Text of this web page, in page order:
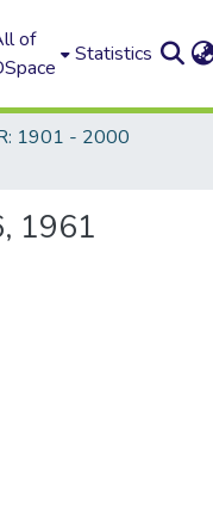
of
Statistics
1901 - 2000
1961